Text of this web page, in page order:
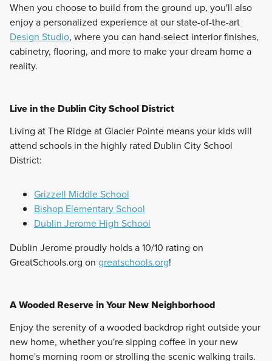
When you choose to build from the ground up, you'll also
enjoy a personalized experience at our state-of-the-art
Design Studio, where you can hand-select interior finishes,
cabinetry, flooring, and more to make your dream home a
reality.
Live in the Dublin City School District
Living at The Ridge at Glacier Pointe means your kids will
attend schools in the highly rated Dublin City School
District:
Grizzell Middle School
Bishop Elementary School
Dublin Jerome High School
Dublin Jerome proudly holds a 10/10 rating on
GreatSchools.org on greatschools.org!
A Wooded Reserve in Your New Neighborhood
Enjoy the serenity of a wooded backdrop right outside your
new home, whether you're sipping coffee in your new
home's morning room or strolling the scenic walking trails.